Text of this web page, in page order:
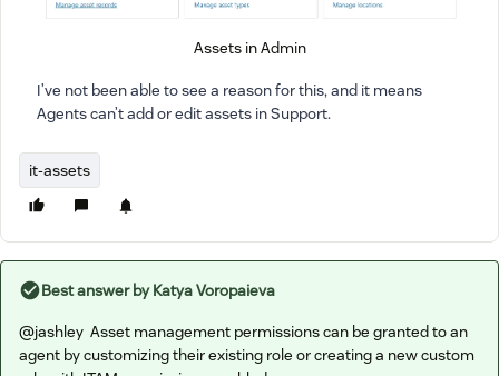
Assets in Admin
I’ve not been able to see a reason for this, and it means
Agents can’t add or edit assets in Support.
it-assets
Best answer byKatya Voropaieva
@jashley Asset management permissions can be granted to an
agent by customizing their existing role or creating a new custom